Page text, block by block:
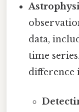
data,
time
difference